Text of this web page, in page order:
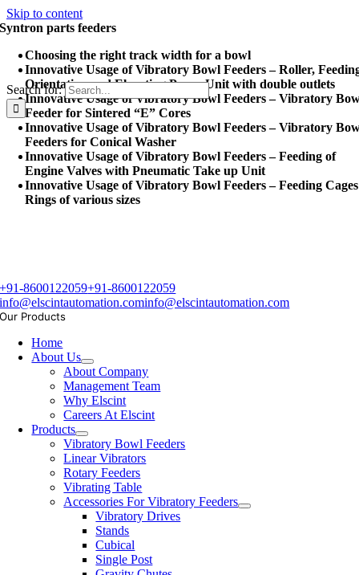
Skip to content
Search for:
Syntron parts feeders
Choosing the right track width for a bowl
Innovative Usage of Vibratory Bowl Feeders – Roller,
Orientation and Elevating Pump Unit with double outlets
Innovative Usage of Vibratory Bowl Feeders – Vibratory
Feeder for Sintered “E” Cores
Innovative Usage of Vibratory Bowl Feeders – Vibratory
Feeders for Conical Washer
Innovative Usage of Vibratory Bowl Feeders – Feeding of
Engine Valves with Pneumatic Take up Unit
Innovative Usage of Vibratory Bowl Feeders – Feeding
Rings of various sizes
+91-8600122059+91-8600122059
info@elscintautomation.cominfo@elscintautomation.com
Our Products
Home
About Us
About Company
Management Team
Why Elscint
Careers At Elscint
Products
Vibratory Bowl Feeders
Linear Vibrators
Rotary Feeders
Vibrating Table
Accessories For Vibratory Feeders
Vibratory Drives
Stands
Cubical
Single Post